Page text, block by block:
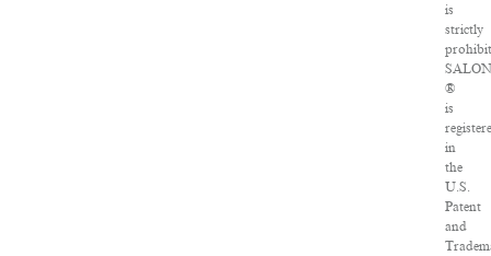
is
strictly
®
is
in
the
U.S.
Patent
and